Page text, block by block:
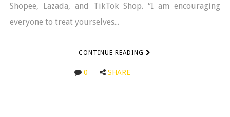
Shopee, Lazada, and TikTok Shop. “I am encouraging
everyone to treat yourselves...
CONTINUE READING
0 SHARE